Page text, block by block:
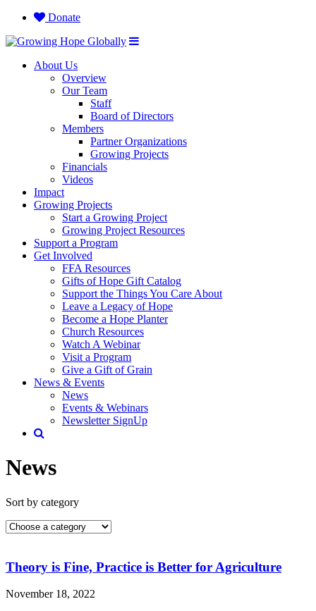
Donate
About Us
Overview
Our Team
Staff
Board of Directors
Members
Partner Organizations
Growing Projects
Financials
Videos
Impact
Growing Projects
Start a Growing Project
Growing Project Resources
Support a Program
Get Involved
FFA Resources
Gifts of Hope Gift Catalog
Support the Things You Care About
Leave a Legacy of Hope
Become a Hope Planter
Church Resources
Watch A Webinar
Visit a Program
Give a Gift of Grain
News & Events
News
Events & Webinars
Newsletter SignUp
News
Sort by category
Theory is Fine, Practice is Better for Agriculture
November 18, 2022